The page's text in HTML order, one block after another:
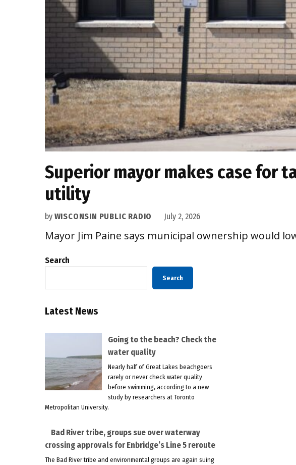
Superior mayor makes case for
utility
by WISCONSIN PUBLIC RADIO July 2, 2026
Mayor Jim Paine says municipal ownership would
Search
Search
Latest News
Going to the beach? Check the
water quality
Nearly half of Great Lakes beachgoers
rarely or never check water quality
before swimming, according to a new
study by researchers at Toronto
Metropolitan University.
Bad River tribe, groups sue over waterway
crossing approvals for Enbridge’s Line 5 reroute
The Bad River tribe and environmental groups are again suing